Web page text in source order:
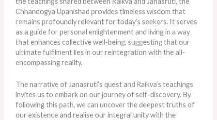
Chhandogya Upanishad provides timeless wisdom that
remains profoundly relevant for today’s seekers. It serves
as a guide for personal enlightenment and living in a way
that enhances collective well-being, suggesting that our
ultimate fulfilment lies in our reintegration with the all-
encompassing reality.
The narrative of Janasruti’s quest and Raikva’s teachings
invites us to embark on our journey of self-discovery. By
following this path, we can uncover thedeepesttruths of
our existence and realise our integral unity with the